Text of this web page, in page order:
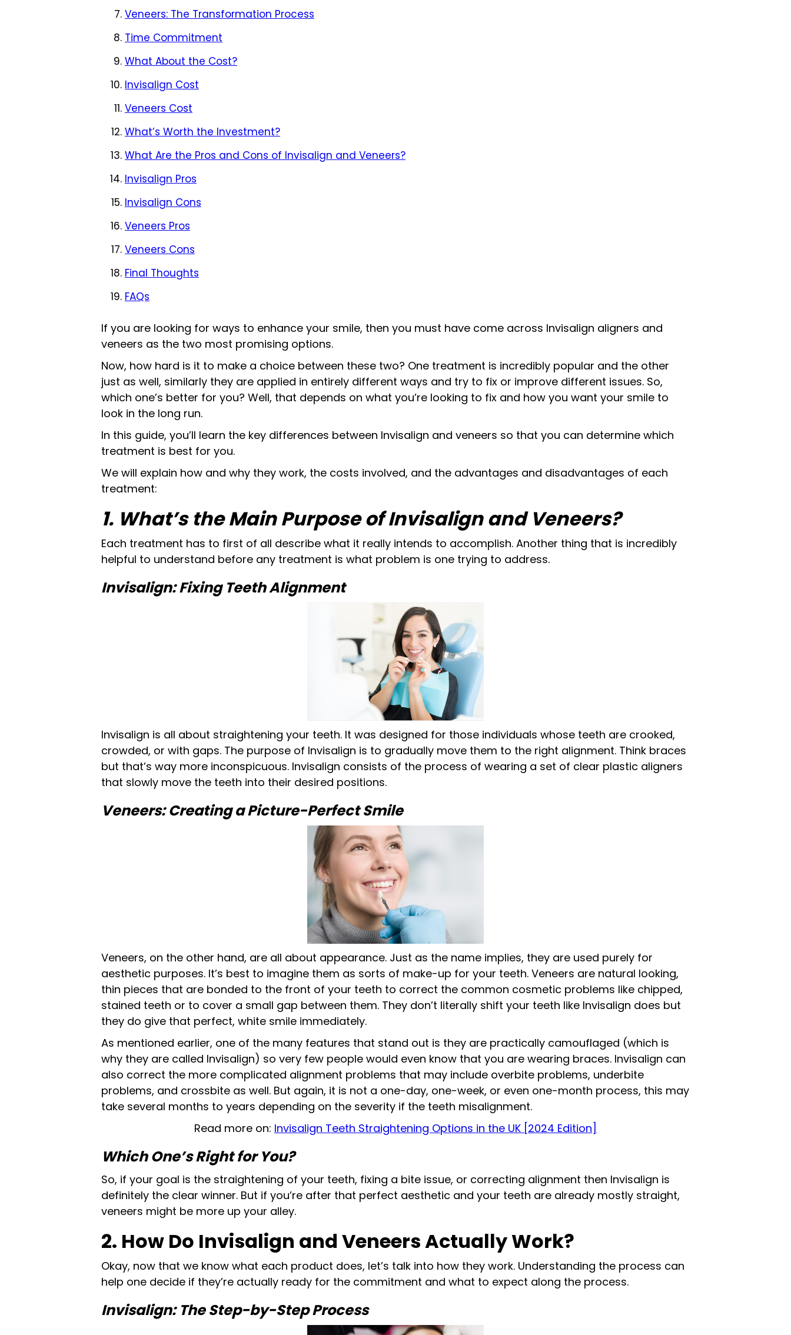
Veneers: The Transformation Process
Time Commitment
What About the Cost?
Invisalign Cost
Veneers Cost
What’s Worth the Investment?
What Are the Pros and Cons of Invisalign and Veneers?
Invisalign Pros
Invisalign Cons
Veneers Pros
Veneers Cons
Final Thoughts
FAQs
If you are looking for ways to enhance your smile, then you must have come across Invisalign aligners and
veneers as the two most promising options.
Now, how hard is it to make a choice between these two? One treatment is incredibly popular and the other
just as well, similarly they are applied in entirely different ways and try to fix or improve different issues. So,
which one’s better for you? Well, that depends on what you’re looking to fix and how you want your smile to
look in the long run.
In this guide, you’ll learn the key differences between Invisalign and veneers so that you can determine which
treatment is best for you.
We will explain how and why they work, the costs involved, and the advantages and disadvantages of each
treatment:
1. What’s the Main Purpose of Invisalign and Veneers?
Each treatment has to first of all describe what it really intends to accomplish. Another thing that is incredibly
helpful to understand before any treatment is what problem is one trying to address.
Invisalign: Fixing Teeth Alignment
Invisalign is all about straightening your teeth. It was designed for those individuals whose teeth are crooked,
crowded, or with gaps. The purpose of Invisalign is to gradually move them to the right alignment. Think braces
but that’s way more inconspicuous. Invisalign consists of the process of wearing a set of clear plastic aligners
that slowly move the teeth into their desired positions.
Veneers: Creating a Picture-Perfect Smile
Veneers, on the other hand, are all about appearance. Just as the name implies, they are used purely for
aesthetic purposes. It’s best to imagine them as sorts of make-up for your teeth. Veneers are natural looking,
thin pieces that are bonded to the front of your teeth to correct the common cosmetic problems like chipped,
stained teeth or to cover a small gap between them. They don’t literally shift your teeth like Invisalign does but
they do give that perfect, white smile immediately.
As mentioned earlier, one of the many features that stand out is they are practically camouflaged (which is
why they are called Invisalign) so very few people would even know that you are wearing braces. Invisalign can
also correct the more complicated alignment problems that may include overbite problems, underbite
problems, and crossbite as well. But again, it is not a one-day, one-week, or even one-month process, this may
take several months to years depending on the severity if the teeth misalignment.
Read more on: Invisalign Teeth Straightening Options in the UK [2024 Edition]
Which One’s Right for You?
So, if your goal is the straightening of your teeth, fixing a bite issue, or correcting alignment then Invisalign is
definitely the clear winner. But if you’re after that perfect aesthetic and your teeth are already mostly straight,
veneers might be more up your alley.
2. How Do Invisalign and Veneers Actually Work?
Okay, now that we know what each product does, let’s talk into how they work. Understanding the process can
help one decide if they’re actually ready for the commitment and what to expect along the process.
Invisalign: The Step-by-Step Process